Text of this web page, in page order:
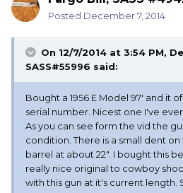
Posted December 7, 2014
On 12/7/2014 at 3:54 PM,
SASS#55996 said:
Bought a 1956 E Model 97' and it
serial number. Nicest one I've
As you can see form the vid the
condition. There is a small dent
barrel at about 22". I bought this
really nice original to cowboy
with this gun at it's current length.